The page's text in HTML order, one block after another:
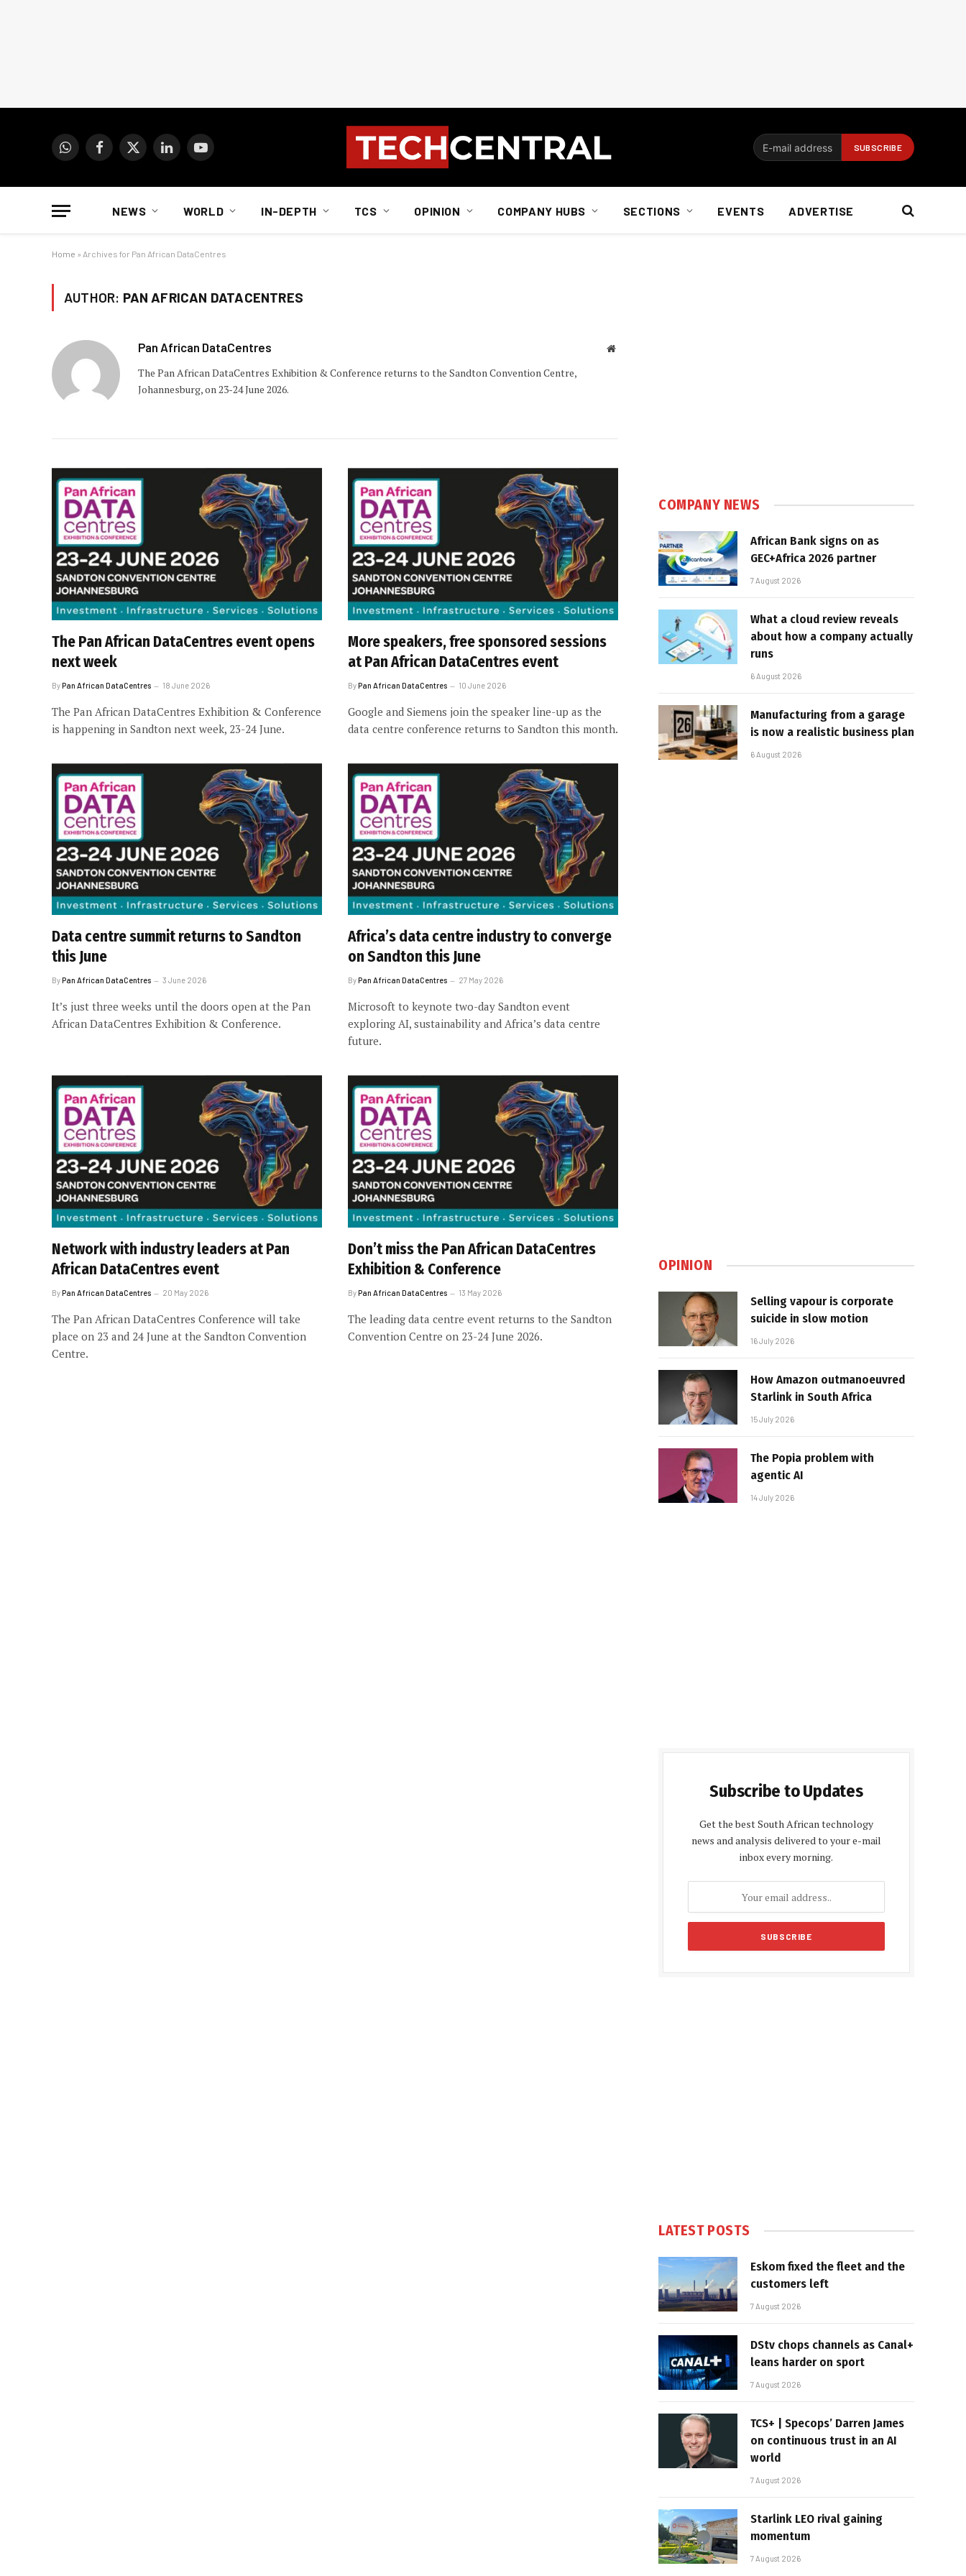
WhatsAppFacebook
X
LinkedInYouTube
NEWS WORLD IN-DEPTH TCS OPINION COMPANY HUBS SECTIONS EVENTS ADVERTISE
Home » Archives for Pan African DataCentres
AUTHOR: PAN AFRICAN DATACENTRES
Pan African DataCentres Website
The Pan African DataCentres Exhibition & Conference returns to the Sandton Convention Centre,
Johannesburg, on 23-24 June 2026.
The Pan African DataCentres event opens
next week
ByPan African DataCentres 18 June 2026
The Pan African DataCentres Exhibition & Conference
is happening in Sandton next week, 23-24 June.
More speakers, free sponsored sessions
at Pan African DataCentres event
ByPan African DataCentres 10 June 2026
Google and Siemens join the speaker line-up as the
data centre conference returns to Sandton this month.
Data centre summit returns to Sandton
this June
ByPan African DataCentres 3 June 2026
It’s just three weeks until the doors open at the Pan
African DataCentres Exhibition & Conference.
Africa’s data centre industry to converge
on Sandton this June
ByPan African DataCentres 27 May 2026
Microsoft to keynote two-day Sandton event
exploring AI, sustainability and Africa’s data centre
future.
Network with industry leaders at Pan
African DataCentres event
ByPan African DataCentres 20 May 2026
The Pan African DataCentres Conference will take
place on 23 and 24 June at the Sandton Convention
Centre.
Don’t miss the Pan African DataCentres
Exhibition & Conference
ByPan African DataCentres 13 May 2026
The leading data centre event returns to the Sandton
Convention Centre on 23-24 June 2026.
COMPANY NEWS
African Bank signs on as
GEC+Africa 2026 partner
7 August 2026
What a cloud review reveals
about how a company actually
runs
6 August 2026
Manufacturing from a garage
is now a realistic business plan
6 August 2026
OPINION
Selling vapour is corporate
suicide in slow motion
16 July 2026
How Amazon outmanoeuvred
Starlink in South Africa
15 July 2026
The Popia problem with
agentic AI
14 July 2026
Subscribe to Updates
Get the best South African technology
news and analysis delivered to your e-mail
inbox every morning.
LATEST POSTS
Eskom fixed the fleet and the
customers left
7 August 2026
DStv chops channels as Canal+
leans harder on sport
7 August 2026
TCS+ | Specops’ Darren James
on continuous trust in an AI
world
7 August 2026
Starlink LEO rival gaining
momentum
7 August 2026